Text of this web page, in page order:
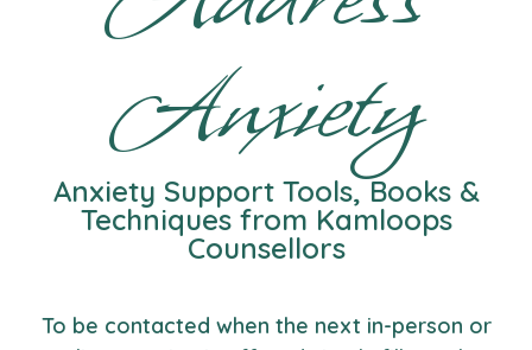
Anxiety
Anxiety Support Tools, Books &
Techniques from Kamloops
Counsellors
To be contacted when the next in-person or